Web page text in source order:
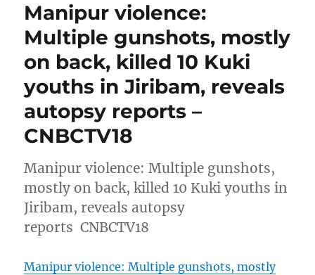
Manipur violence:
Multiple gunshots, mostly
on back, killed 10 Kuki
youths in Jiribam, reveals
autopsy reports –
CNBCTV18
Manipur violence: Multiple gunshots,
mostly on back, killed 10 Kuki youths in
Jiribam, reveals autopsy
reports CNBCTV18
Manipur violence: Multiple gunshots, mostly